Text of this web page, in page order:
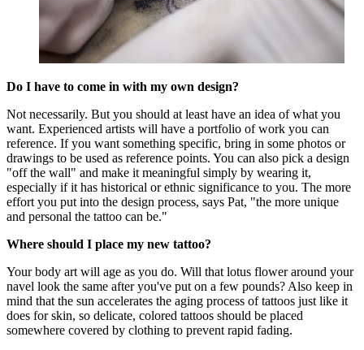
Do I have to come in with my own design?
Not necessarily. But you should at least have an idea of what you
want. Experienced artists will have a portfolio of work you can
reference. If you want something specific, bring in some photos or
drawings to be used as reference points. You can also pick a design
"off the wall" and make it meaningful simply by wearing it,
especially if it has historical or ethnic significance to you. The more
effort you put into the design process, says Pat, "the more unique
and personal the tattoo can be."
Where should I place my new tattoo?
Your body art will age as you do. Will that lotus flower around your
navel look the same after you've put on a few pounds? Also keep in
mind that the sun accelerates the aging process of tattoos just like it
does for skin, so delicate, colored tattoos should be placed
somewhere covered by clothing to prevent rapid fading.